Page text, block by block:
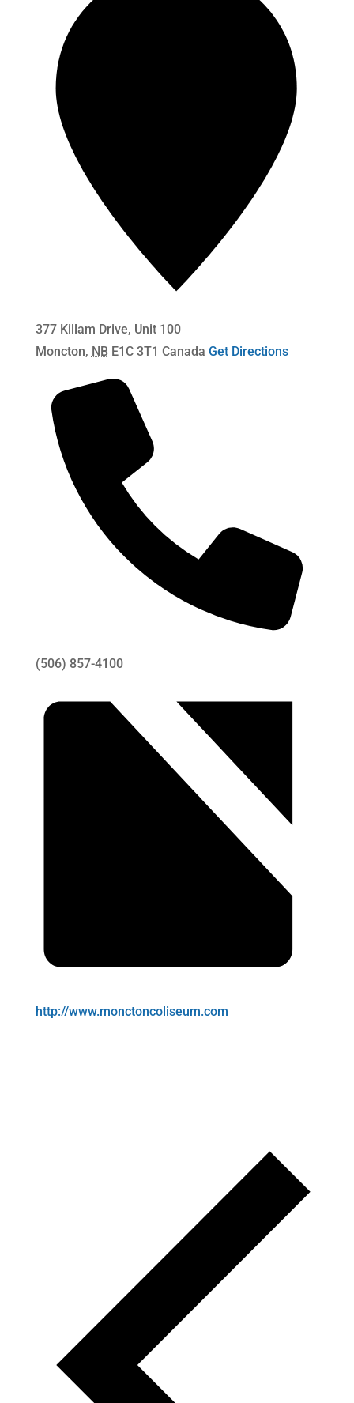
377 Killam Drive, Unit 100
Moncton, NB E1C 3T1 Canada Get Directions
(506) 857-4100
http://www.monctoncoliseum.com